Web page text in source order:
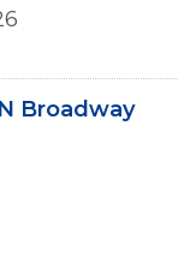
Broadway